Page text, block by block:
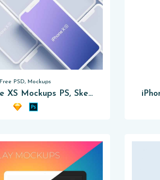
Free PSD, Mockups
Free iPhone XS Mockups PS, Sketch App